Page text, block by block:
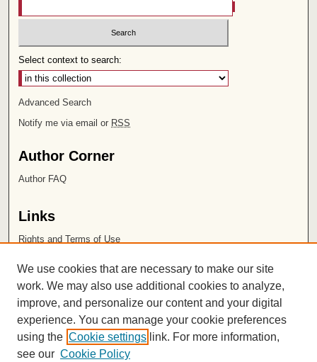
Select context to search:
Advanced Search
Notify me via email or RSS
Author Corner
Author FAQ
Links
Rights and Terms of Use
Chapman University
ISSN 2572-1496
We use cookies that are necessary to make our site
work. We may also use additional cookies to analyze,
improve, and personalize our content and your digital
experience. You can manage your cookie preferences
using the Cookie settings link. For more information,
see our Cookie Policy